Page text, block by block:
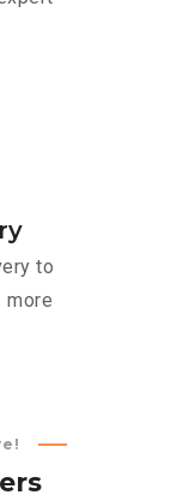
to
more
ers